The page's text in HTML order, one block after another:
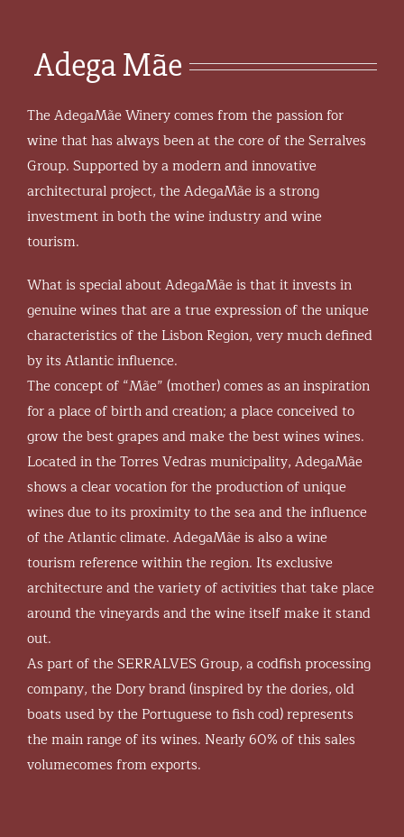
Adega Mãe
The AdegaMãe Winery comes from the passion for
wine that has always been at the core of the Serralves
Group. Supported by a modern and innovative
architectural project, the AdegaMãe is a strong
investment in both the wine industry and wine
tourism.
What is special about AdegaMãe is that it invests in
genuine wines that are a true expression of the unique
characteristics of the Lisbon Region, very much defined
by its Atlantic influence.
The concept of “Mãe” (mother) comes as an inspiration
for a place of birth and creation; a place conceived to
grow the best grapes and make the best wines wines.
Located in the Torres Vedras municipality, AdegaMãe
shows a clear vocation for the production of unique
wines due to its proximity to the sea and the influence
of the Atlantic climate. AdegaMãe is also a wine
tourism reference within the region. Its exclusive
architecture and the variety of activities that take place
around the vineyards and the wine itself make it stand
out.
As part of the SERRALVES Group, a codfish processing
company, the Dory brand (inspired by the dories, old
boats used by the Portuguese to fish cod) represents
the main range of its wines. Nearly 60% of this sales
volumecomes from exports.